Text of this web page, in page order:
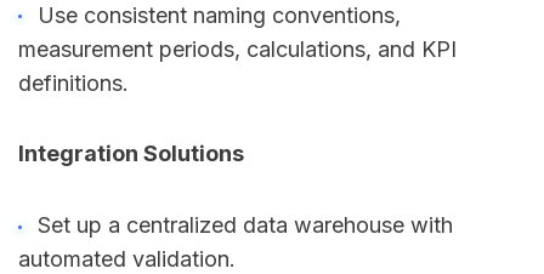
Use consistent naming conventions,
measurement periods, calculations, and KPI
definitions.
Integration Solutions
Set up a centralized data warehouse with
automated validation.